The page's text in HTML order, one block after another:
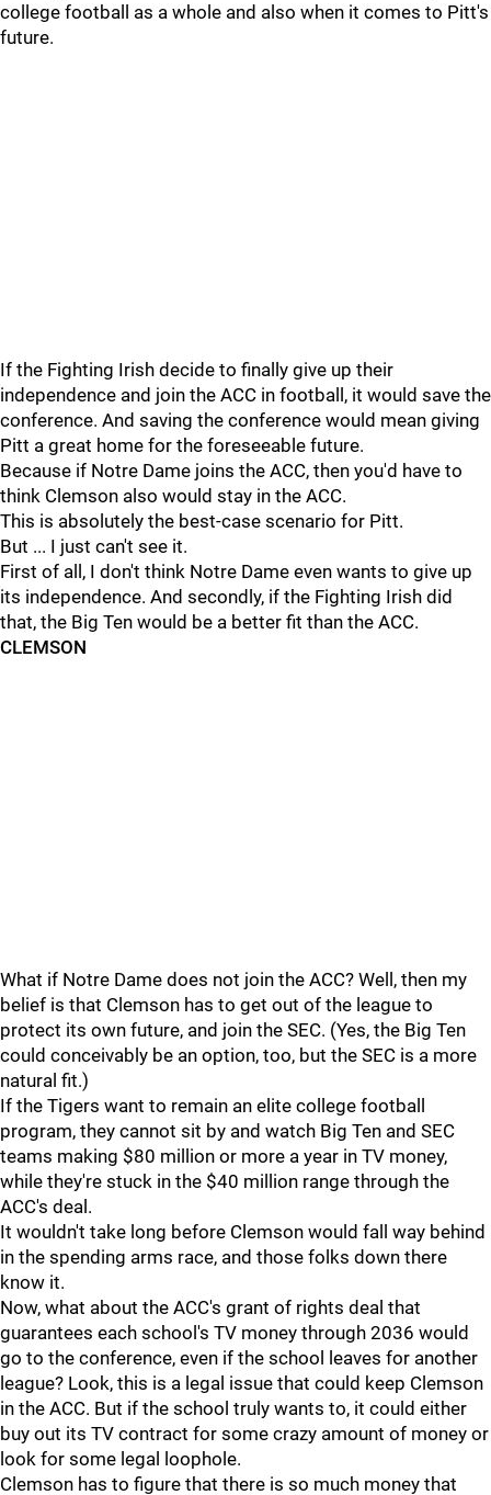
college football as a whole and also when it comes to Pitt's
future.
If the Fighting Irish decide to finally give up their
independence and join the ACC in football, it would save the
conference. And saving the conference would mean giving
Pitt a great home for the foreseeable future.
Because if Notre Dame joins the ACC, then you'd have to
think Clemson also would stay in the ACC.
This is absolutely the best-case scenario for Pitt.
But ... I just can't see it.
First of all, I don't think Notre Dame even wants to give up
its independence. And secondly, if the Fighting Irish did
that, the Big Ten would be a better fit than the ACC.
CLEMSON
What if Notre Dame does not join the ACC? Well, then my
belief is that Clemson has to get out of the league to
protect its own future, and join the SEC. (Yes, the Big Ten
could conceivably be an option, too, but the SEC is a more
natural fit.)
If the Tigers want to remain an elite college football
program, they cannot sit by and watch Big Ten and SEC
teams making $80 million or more a year in TV money,
while they're stuck in the $40 million range through the
ACC's deal.
It wouldn't take long before Clemson would fall way behind
in the spending arms race, and those folks down there
know it.
Now, what about the ACC's grant of rights deal that
guarantees each school's TV money through 2036 would
go to the conference, even if the school leaves for another
league? Look, this is a legal issue that could keep Clemson
in the ACC. But if the school truly wants to, it could either
buy out its TV contract for some crazy amount of money or
look for some legal loophole.
Clemson has to figure that there is so much money that